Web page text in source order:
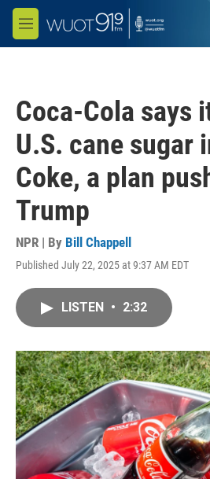
Skip to main content
M
e
Coca-Cola says
U.S. cane sugar
Coke, a plan
Trump
NPR | By Bill Chappell
Published July 22, 2025 at 9:37 AM EDT
LISTEN • 2:32